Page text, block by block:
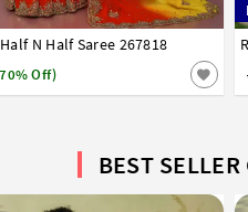
N Half Saree 267818
Off)
38 40 42
BEST